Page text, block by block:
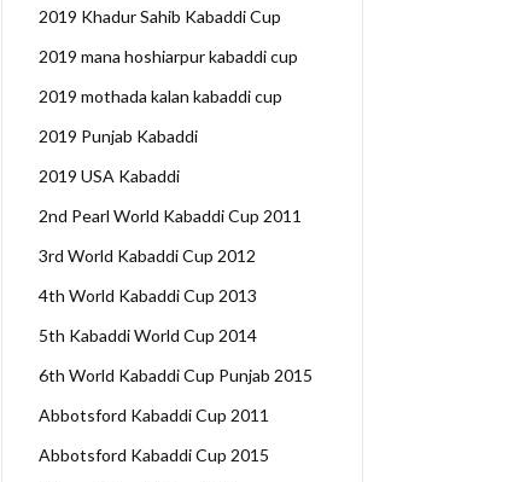
2019 Khadur Sahib Kabaddi Cup
2019 mana hoshiarpur kabaddi cup
2019 mothada kalan kabaddi cup
2019 Punjab Kabaddi
2019 USA Kabaddi
2nd Pearl World Kabaddi Cup 2011
3rd World Kabaddi Cup 2012
4th World Kabaddi Cup 2013
5th Kabaddi World Cup 2014
6th World Kabaddi Cup Punjab 2015
Abbotsford Kabaddi Cup 2011
Abbotsford Kabaddi Cup 2015